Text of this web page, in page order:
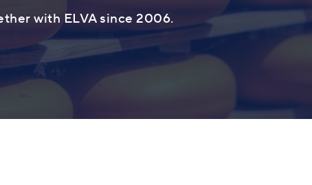
For Enterprise Resource Planning
Dynamics 365
About Us
Programmer
Experts
ERP consultant
with ELVA since 2006.